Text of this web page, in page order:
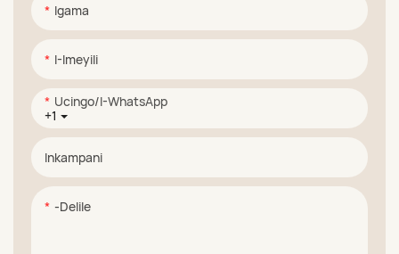
Igama
I-Imeyili
+1
Ucingo/i-WhatsApp
Inkampani
-delile